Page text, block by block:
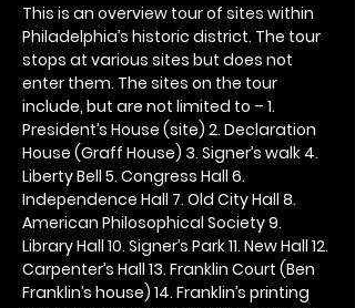
This is an overview tour of sites within
Philadelphia’s historic district. The tour
stops at various sites but does not
enter them. The sites on the tour
include, but are not limited to – 1.
President’s House (site) 2. Declaration
House (Graff House) 3. Signer’s walk 4.
Liberty Bell 5. Congress Hall 6.
Independence Hall 7. Old City Hall 8.
American Philosophical Society 9.
Library Hall 10. Signer’s Park 11. New Hall 12.
Carpenter’s Hall 13. Franklin Court (Ben
Franklin’s house) 14. Franklin’s printing